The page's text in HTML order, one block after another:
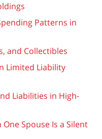
Patterns in
and Collectibles
Limited Liability
Liabilities in High-
Spouse Is a Silent